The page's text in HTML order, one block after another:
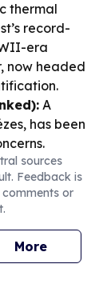
thermal
record-
era
now headed
A
has been
sources
Feedback is
or
More